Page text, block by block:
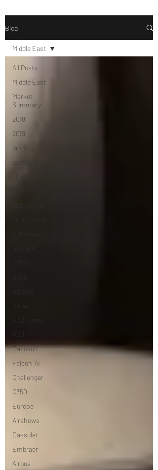
Blog
All Posts
Middle East
Market
Summary
2018
2019
landing
bombardier
ACJ319neo
Dassault
Falcon 7x
Challenger
C350
Europe
Airshows
Dassulat
Embraer
Airbus
Middle East